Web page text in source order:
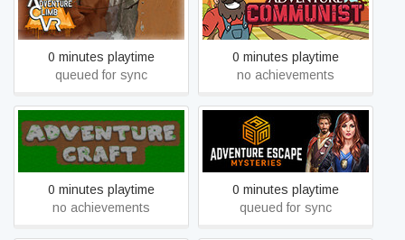
Adventure Climb VR
0 minutes playtime
queued for sync
AdVenture Communist
0 minutes playtime
no achievements
Adventure Craft
0 minutes playtime
no achievements
Adventure Escape
Mysteries
0 minutes playtime
queued for sync